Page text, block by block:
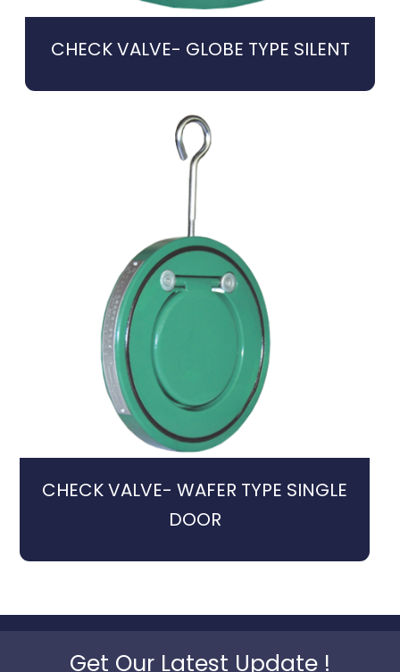
CHECK VALVE- GLOBE TYPE SILENT
CHECK VALVE- WAFER TYPE SINGLE
DOOR
Get Our Latest Update !